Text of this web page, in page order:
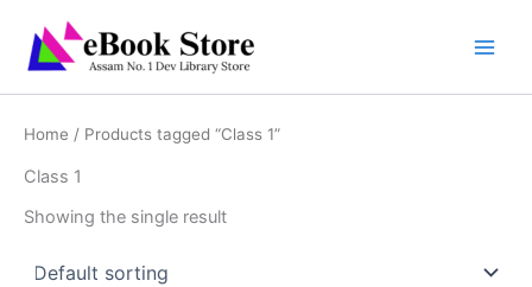
content
Home / Products tagged “Class 1”
Class 1
Showing the single result